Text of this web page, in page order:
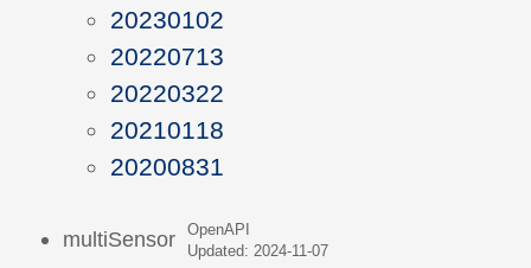
20230102
20220713
20220322
20210118
20200831
multiSensor
OpenAPI
Updated: 2024-11-07